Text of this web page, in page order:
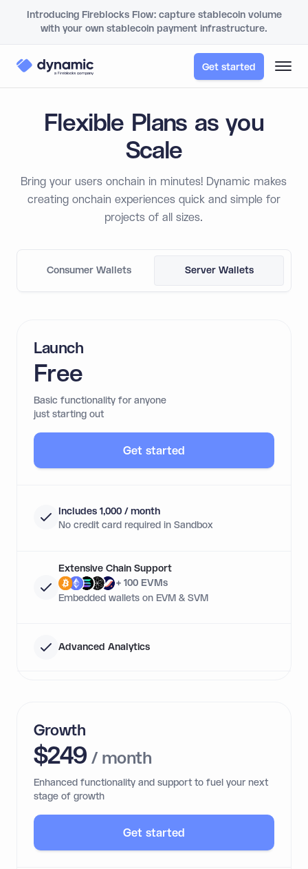
Introducing Fireblocks Flow: capture stablecoin volume
with your own stablecoin payment infrastructure.
Get started
Flexible Plans as you
Scale
Bring your users onchain in minutes! Dynamic makes
creating onchain experiences quick and simple for
projects of all sizes.
Consumer Wallets Server Wallets
Launch
Free
Basic functionality for anyone
just starting out
Get started
Includes 1,000 / month
No credit card required in Sandbox
Extensive Chain Support
+ 100 EVMs
Embedded wallets on EVM & SVM
Advanced Analytics
Growth
$249 / month
Enhanced functionality and support to fuel your next
stage of growth
Get started